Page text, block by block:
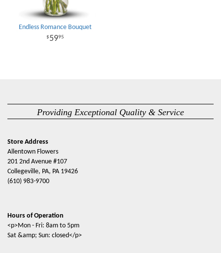
Endless Romance Bouquet
5995
Providing Exceptional Quality & Service
Store Address
Allentown Flowers
201 2nd Avenue #107
Collegeville, PA, PA 19426
(610) 983-9700
Hours of Operation
<p>Mon - Fri: 8am to 5pm
Sat &amp; Sun: closed</p>